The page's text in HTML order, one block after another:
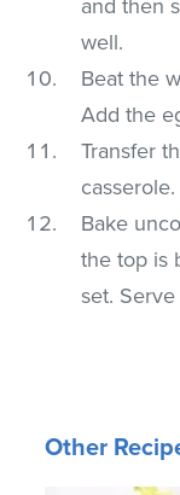
and then
well.
Beat the
Add the
Transfer
casserole.
Bake
the top is
set.
Other